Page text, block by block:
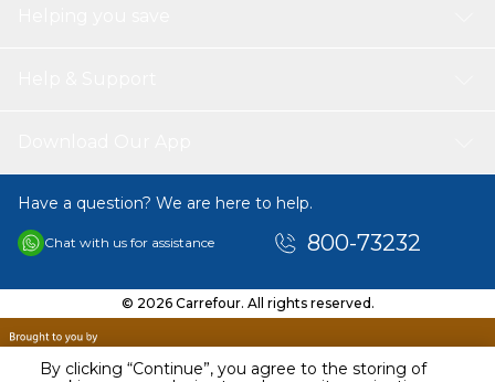
By clicking “Continue”, you agree to the storing of
Have a question? We are here to help.
Chat with us for assistance 800-73232
© 2026 Carrefour. All rights reserved.